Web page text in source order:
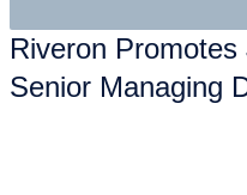
Riveron
Senior Managing